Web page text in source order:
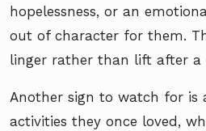
hopelessness, or an
out of character for them.
linger rather than lift after a
Another sign to watch for is
activities they once loved,